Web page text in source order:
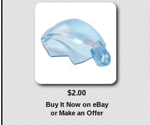
$2.00
Buy It Now on eBay
or Make an Offer